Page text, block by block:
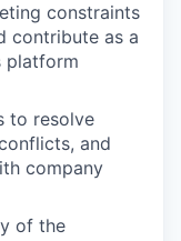
constraints
contribute as a
platform
to resolve
and
company
of the